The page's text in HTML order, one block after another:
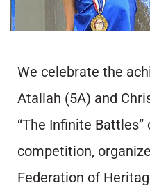
We celebrate the
Atallah (5A) and
“The Infinite
competition,
Federation of